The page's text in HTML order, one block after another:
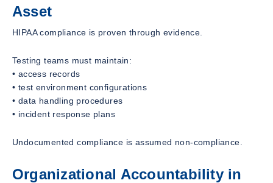
Asset
HIPAA compliance is proven through evidence.
Testing teams must maintain:
• access records
• test environment configurations
• data handling procedures
• incident response plans
Undocumented compliance is assumed non-compliance.
Organizational Accountability in